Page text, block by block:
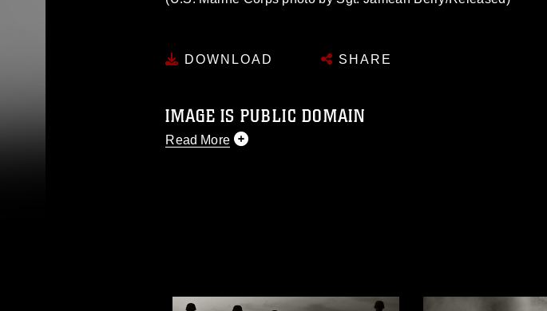
DOWNLOAD SHARE
IMAGE IS PUBLIC DOMAIN
Read More
of identifiable personnel, appearance of endorsement, and related